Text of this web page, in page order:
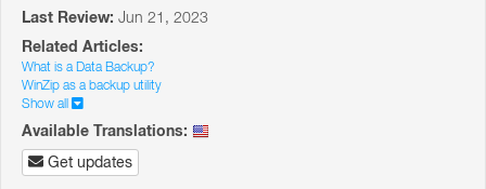
Last Review: Jun 21, 2023
Related Articles:
What is a Data Backup?
WinZip as a backup utility
Show all
Available Translations:
Get updates